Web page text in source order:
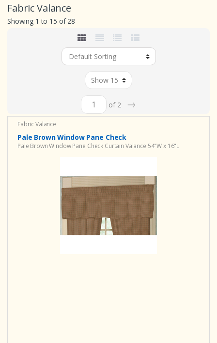
Fabric Valance
Showing 1 to 15 of 28
of 2 →
Fabric Valance
Pale Brown Window Pane Check
Pale Brown Window Pane Check Curtain Valance 54"W x 16"L